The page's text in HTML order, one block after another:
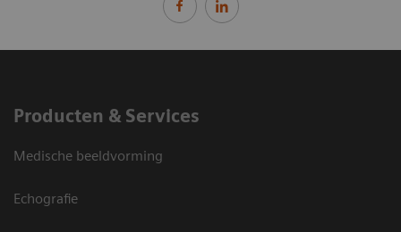
Producten & Services
Medische beeldvorming
Echografie